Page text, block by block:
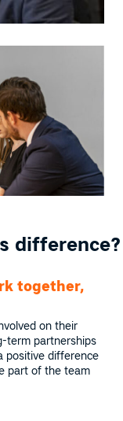
difference?
together,
on their
term partnerships
positive difference
part of the team